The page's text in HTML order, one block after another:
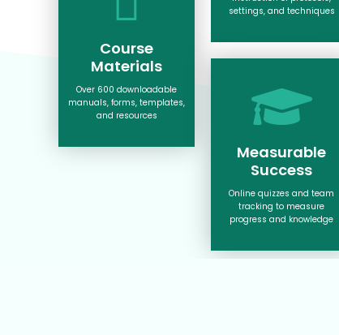
Course
Materials
Over 600 downloadable
manuals, forms, templates,
and resources
settings, and techniques
Measurable
Success
Online quizzes and team
tracking to measure
progress and knowledge